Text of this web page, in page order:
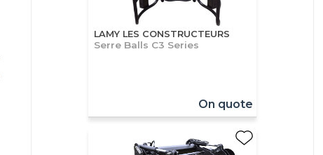
LAMY LES CONSTRUCTEURS
Serre Balls C3 Series
On quote